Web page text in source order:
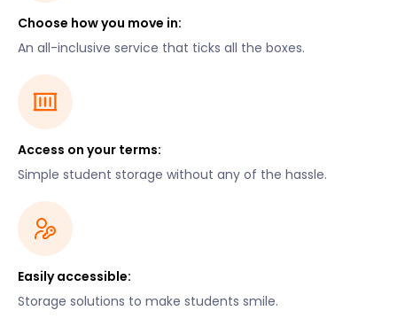
Choose how you move in:
An all-inclusive service that ticks all the boxes.
Access on your terms:
Simple student storage without any of the hassle.
Easily accessible:
Storage solutions to make students smile.